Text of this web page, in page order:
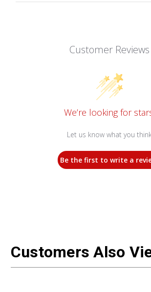
Customer Reviews
We’re looking for
Let us know what you
Be the first to write a
Customers Also